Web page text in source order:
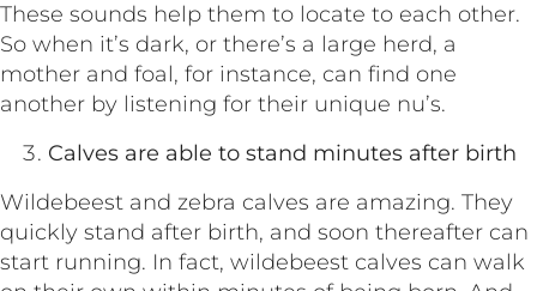
These sounds help them to locate to each other.
So when it’s dark, or there’s a large herd, a
mother and foal, for instance, can find one
another by listening for their unique nu’s.
Calves are able to stand minutes after birth
Wildebeest and zebra calves are amazing. They
quickly stand after birth, and soon thereafter can
start running. In fact, wildebeest calves can walk